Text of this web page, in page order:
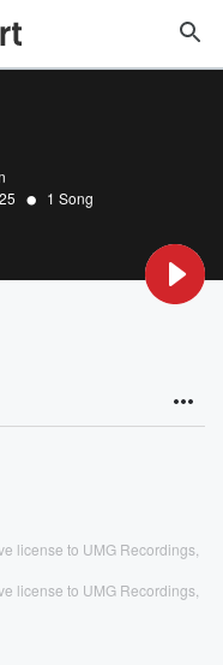
• 1 Song
license to UMG Recordings,
license to UMG Recordings,